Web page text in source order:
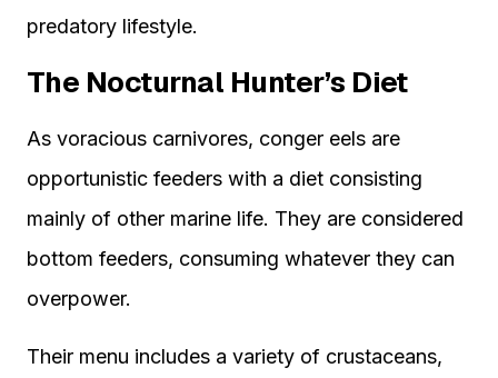
predatory lifestyle.
The Nocturnal Hunter’s Diet
As voracious carnivores, conger eels are
opportunistic feeders with a diet consisting
mainly of other marine life. They are considered
bottom feeders, consuming whatever they can
overpower.
Their menu includes a variety of crustaceans,